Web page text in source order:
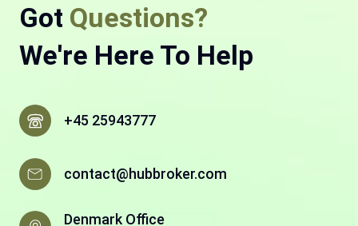
Got Questions?
We're Here To Help
+45 25943777
contact@hubbroker.com
Denmark Office